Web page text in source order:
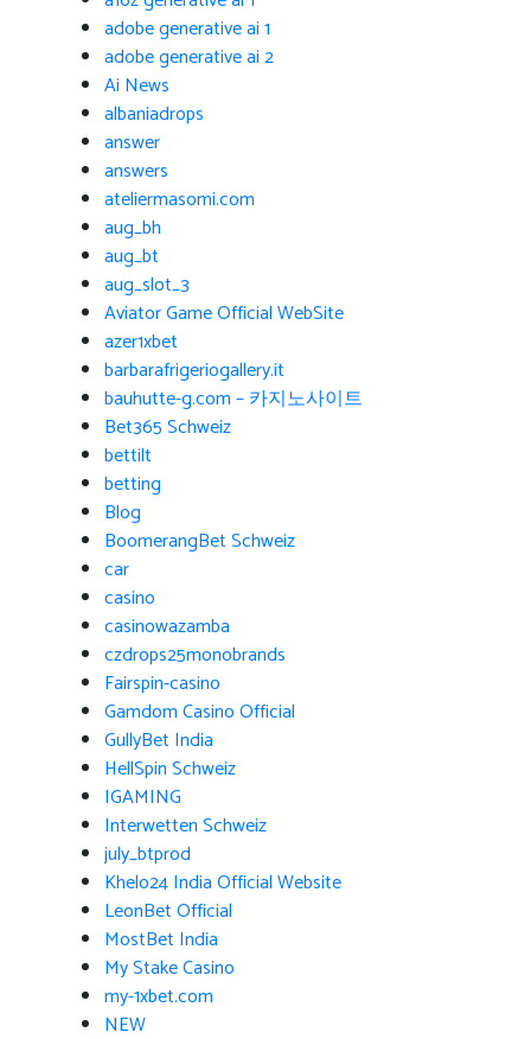
adobe generative ai 1
adobe generative ai 2
Ai News
albaniadrops
answer
answers
ateliermasomi.com
aug_bh
aug_bt
aug_slot_3
Aviator Game Official WebSite
azer1xbet
barbarafrigeriogallery.it
bauhutte-g.com – 카지노사이트
Bet365 Schweiz
bettilt
betting
Blog
BoomerangBet Schweiz
car
casino
casinowazamba
czdrops25monobrands
Fairspin-casino
Gamdom Casino Official
GullyBet India
HellSpin Schweiz
IGAMING
Interwetten Schweiz
july_btprod
Khelo24 India Official Website
LeonBet Official
MostBet India
My Stake Casino
my-1xbet.com
NEW